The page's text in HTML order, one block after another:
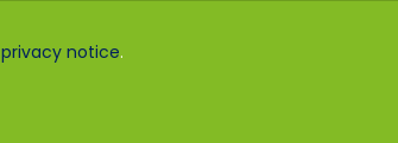
privacy notice.